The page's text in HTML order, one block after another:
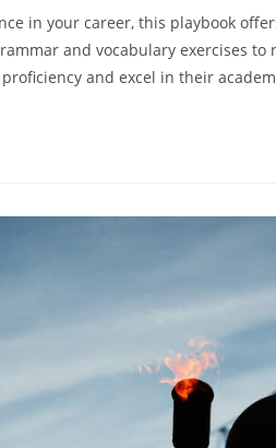
in your career, this playbook
and vocabulary exercises
and excel in their